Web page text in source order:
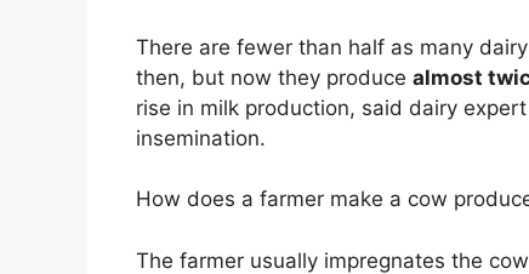
There are fewer than half as many
then, but now they produce almost
rise in milk production, said dairy
insemination.
How does a farmer make a cow
The farmer usually impregnates the